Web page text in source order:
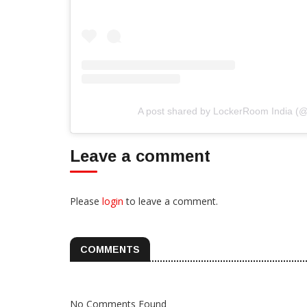
A post shared by LockerRoom India
Leave a comment
Please login to leave a comment.
COMMENTS
No Comments Found